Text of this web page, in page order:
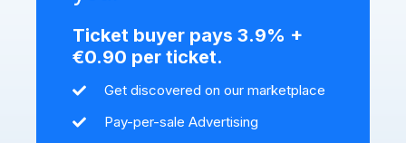
Ticket buyer pays 3.9% +
€0.90 per ticket.
Get discovered on our marketplace
Pay-per-sale Advertising